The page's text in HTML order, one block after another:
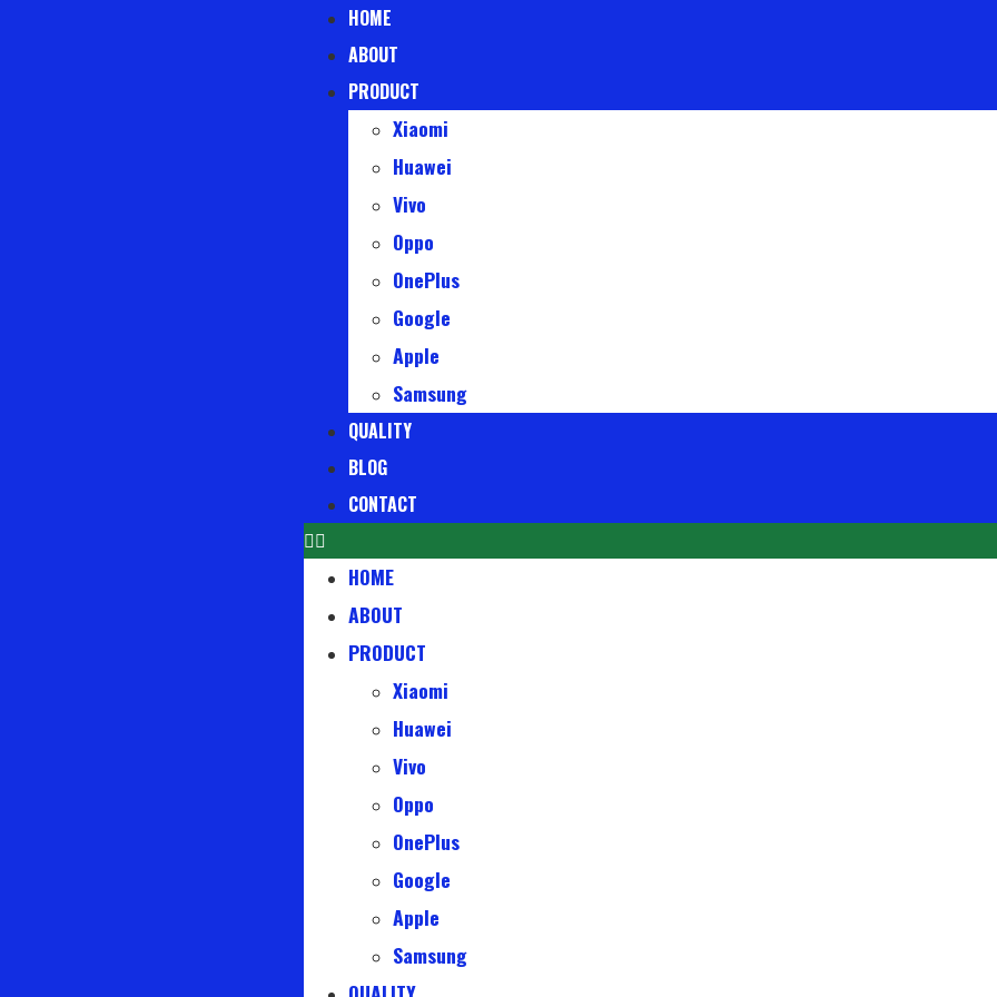
HOME
ABOUT
PRODUCT
Xiaomi
Huawei
Vivo
Oppo
OnePlus
Google
Apple
Samsung
QUALITY
BLOG
CONTACT
HOME
ABOUT
PRODUCT
Xiaomi
Huawei
Vivo
Oppo
OnePlus
Google
Apple
Samsung